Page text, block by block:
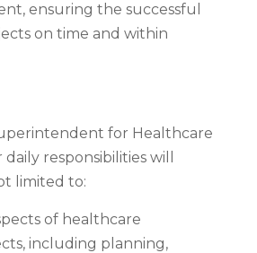
ensuring the successful
on time and within
for Healthcare
responsibilities will
limited to:
of healthcare
including planning,